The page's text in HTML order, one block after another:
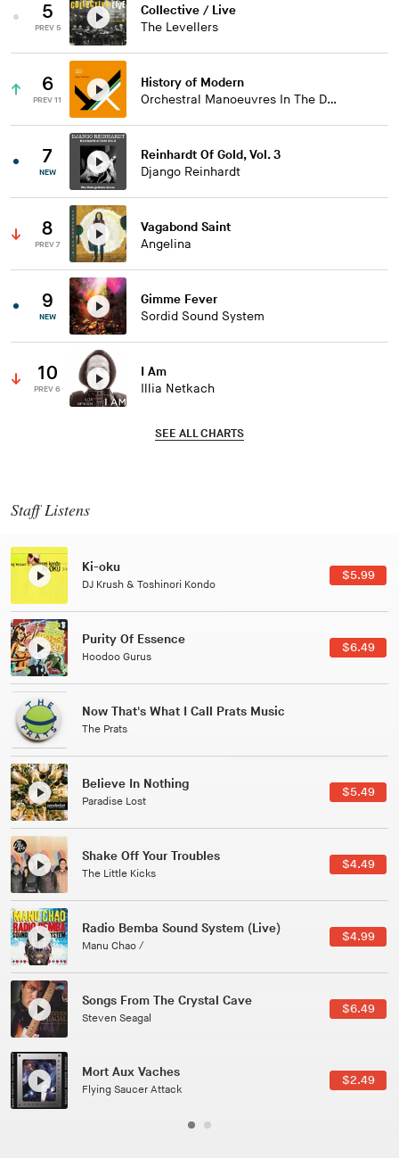
5
PREV 5
Collective / Live
The Levellers
6
PREV 11
History of Modern
Orchestral Manoeuvres In The Dark
7
NEW
Reinhardt Of Gold, Vol. 3
Django Reinhardt
8
PREV 7
Vagabond Saint
Angelina
9
NEW
Gimme Fever
Sordid Sound System
10
PREV 6
I Am
Illia Netkach
SEE ALL CHARTS
Staff Listens
Patterns Of Consciousness
Caterina Barbieri
$2.99
Black Jazz Radio
Gilles Peterson
$7.49
Tuxedo
Tuxedo
Jussara Silveira
$3.49
All Good Wishes
Gulp
$4.99
Course Of The Satellite
The Vryll Society
$4.99
Phoenix
Pedro The Lion
Here In Fahrenheit
January Grit
$3.99